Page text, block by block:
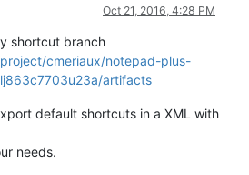
Oct 21, 2016, 4:28 PM
shortcut branch
cmeriaux/notepad-plus-
artifacts
default shortcuts in a XML with
needs.